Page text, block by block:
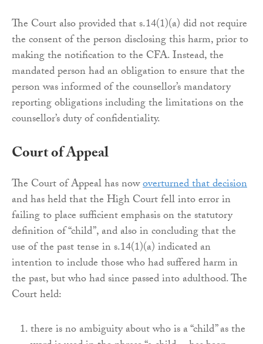
The Court also provided that s.14(1)(a) did not require
the consent of the person disclosing this harm, prior to
making the notification to the CFA. Instead, the
mandated person had an obligation to ensure that the
person was informed of the counsellor’s mandatory
reporting obligations including the limitations on the
counsellor’s duty of confidentiality.
Court of Appeal
The Court of Appeal has nowoverturned that decision
and has held that the High Court fell into error in
failing to place sufficient emphasis on the statutory
definition of “child”, and also in concluding that the
use of the past tense in s.14(1)(a) indicated an
intention to include those who had suffered harm in
the past, but who had since passed into adulthood. The
Court held:
there is no ambiguity about who is a “child” as the